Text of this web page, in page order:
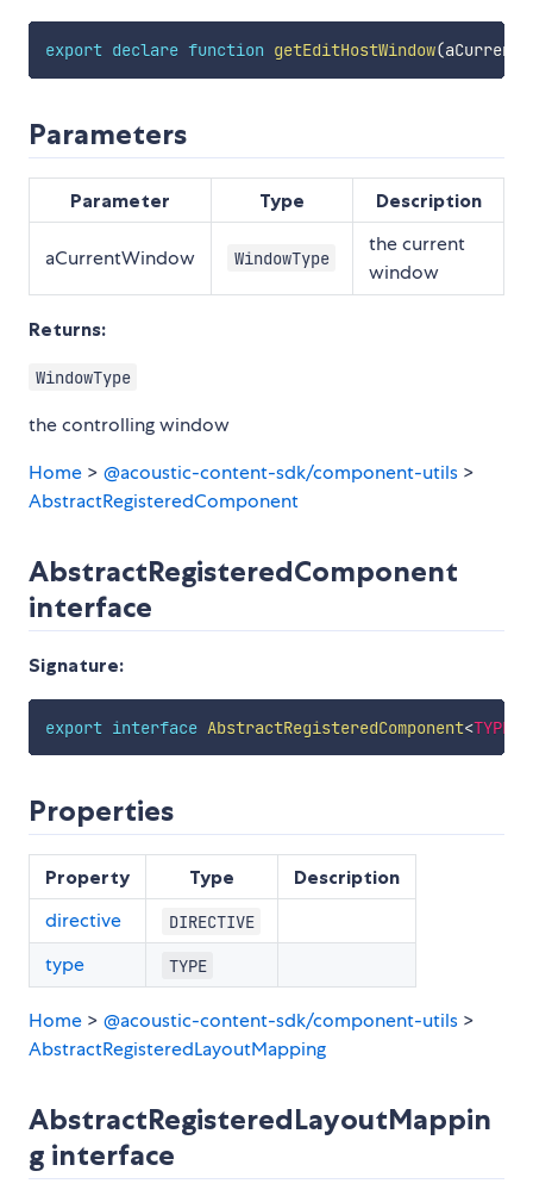
export declare function getEditHostWindow(
Parameters
Parameter Type Description
aCurrentWindow WindowType
the current
window
Returns:
WindowType
the controlling window
Home > @acoustic-content-sdk/component-utils >
AbstractRegisteredComponent
AbstractRegisteredComponent
interface
Signature:
export interface AbstractRegisteredComponent<TYPE
Properties
Property Type Description
directive DIRECTIVE
type TYPE
Home > @acoustic-content-sdk/component-utils >
AbstractRegisteredLayoutMapping
AbstractRegisteredLayoutMappin
g interface